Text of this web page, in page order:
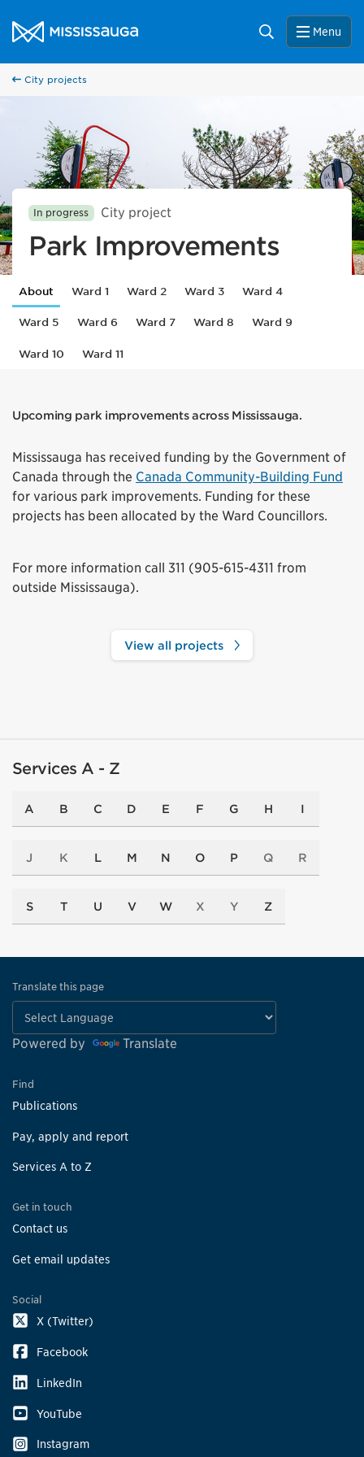
City of Mississauga Homepage
Search Menu
City projects
In progress City project
Park Improvements
About Ward 1 Ward 2 Ward 3 Ward 4
Ward 5 Ward 6 Ward 7 Ward 8 Ward 9
Ward 10 Ward 11
Upcoming park improvements across Mississauga.
Mississauga has received funding by the Government of
Canada through the Canada Community-Building Fund
for various park improvements. Funding for these
projects has been allocated by the Ward Councillors.
For more information call 311 (905-615-4311 from
outside Mississauga).
View all projects
Services A - Z
A B C D E F G H I
J K L M N O P Q R
S T U V W X Y Z
Translate this page
Powered by Translate
Find
Publications
Pay, apply and report
Services A to Z
Get in touch
Contact us
Get email updates
Social
X (Twitter)
Facebook
LinkedIn
YouTube
Instagram